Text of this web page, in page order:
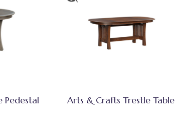
Pedestal
Arts & Crafts Trestle Table